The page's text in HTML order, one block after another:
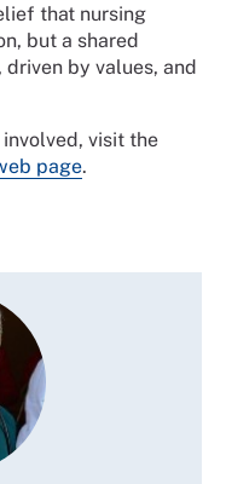
that nursing
but a shared
by values, and
visit the
page.